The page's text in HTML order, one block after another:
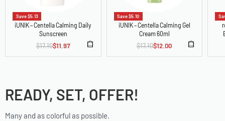
Save $5.13
iUNIK – Centella Calming Daily
Sunscreen
$17.10$11.97
Save $5.10
iUNIK – Centella Calming Gel
Cream 60ml
$17.10$12.00
READY, SET, OFFER!
Many and as colorful as possible.